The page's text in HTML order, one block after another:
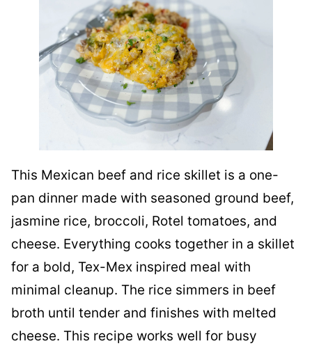
This Mexican beef and rice skillet is a one-
pan dinner made with seasoned ground beef,
jasmine rice, broccoli, Rotel tomatoes, and
cheese. Everything cooks together in a skillet
for a bold, Tex-Mex inspired meal with
minimal cleanup. The rice simmers in beef
broth until tender and finishes with melted
cheese. This recipe works well for busy